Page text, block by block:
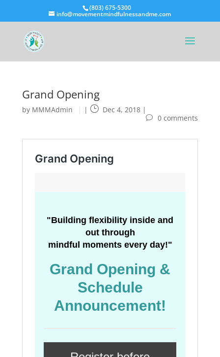
(803) 675-5300
info@movementmindfulnessandme.com
Grand Opening
by MMMAdmin | Dec 4, 2018|
0 comments